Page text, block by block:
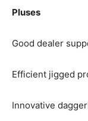
Pluses
Good dealer
Efficient jigged
Innovative